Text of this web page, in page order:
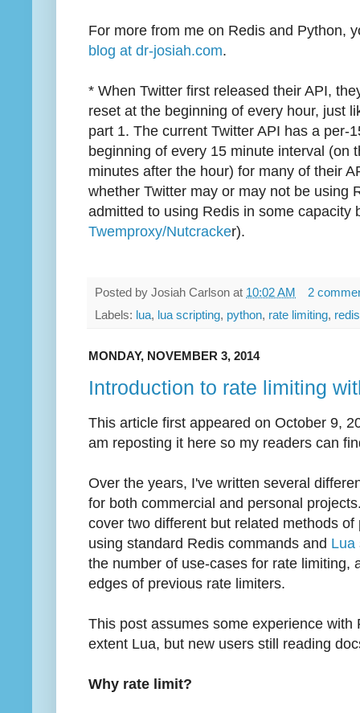
For more from me on Redis and Python,
blog at dr-josiah.com.
* When Twitter first released their API,
reset at the beginning of every hour, just
part 1. The current Twitter API has a per-
beginning of every 15 minute interval (on
minutes after the hour) for many of their
whether Twitter may or may not be using
admitted to using Redis in some capacity
Twemproxy/Nutcracker).
Posted by Josiah Carlson at 10:02 AM
2
Labels: lua, lua scripting, python, rate limiting, redis
MONDAY, NOVEMBER 3, 2014
Introduction to rate limiting
This article first appeared on October 9,
am reposting it here so my readers can
Over the years, I've written several
for both commercial and personal
cover two different but related methods
using standard Redis commands and Lua
the number of use-cases for rate limiting,
edges of previous rate limiters.
This post assumes some experience
extent Lua, but new users still reading
Why rate limit?